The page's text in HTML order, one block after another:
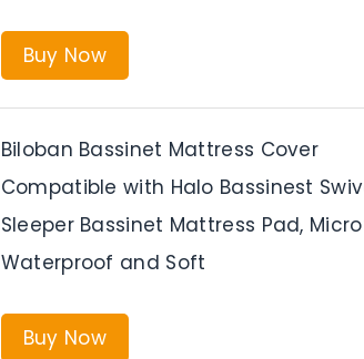
Buy Now
Biloban Bassinet Mattress Cover
Compatible with Halo Bassinest
Sleeper Bassinet Mattress Pad,
Waterproof and Soft
Buy Now